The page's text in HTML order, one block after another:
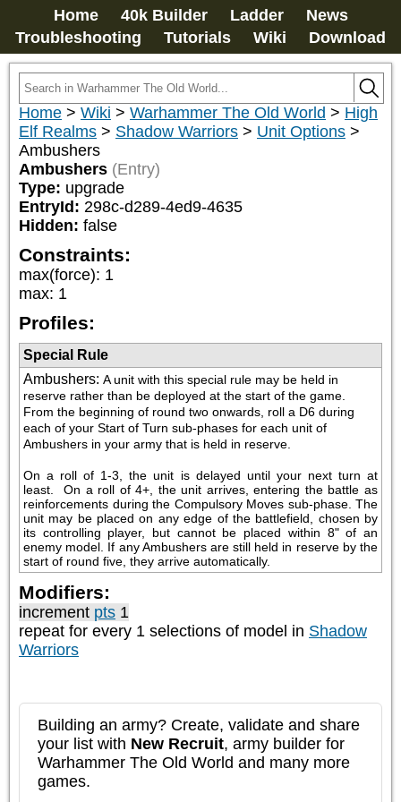
Home 40k Builder Ladder
News
Troubleshooting
Tutorials Wiki Download
Home > Wiki > Warhammer The Old World > High
Elf Realms > Shadow Warriors > Unit Options >
Ambushers
Ambushers (Entry)
Type: upgrade
EntryId: 298c-d289-4ed9-4635
Hidden: false
Constraints:
max(force): 1
max: 1
Profiles:
Special Rule
Ambushers: A unit with this special rule may be held in
reserve rather than be deployed at the start of the game.
From the beginning of round two onwards, roll a D6 during
each of your Start of Turn sub-phases for each unit of
Ambushers in your army that is held in reserve.
On a roll of 1-3, the unit is delayed until your next turn at
least.  On a roll of 4+, the unit arrives, entering the battle as
reinforcements during the Compulsory Moves sub-phase. The
unit may be placed on any edge of the battlefield, chosen by
its controlling player, but cannot be placed within 8" of an
enemy model. If any Ambushers are still held in reserve by the
start of round five, they arrive automatically.
Modifiers:
increment pts 1
repeat for every 1 selections of model in Shadow
Warriors
Building an army? Create, validate and share
your list with New Recruit, army builder for
Warhammer The Old World and many more
games.